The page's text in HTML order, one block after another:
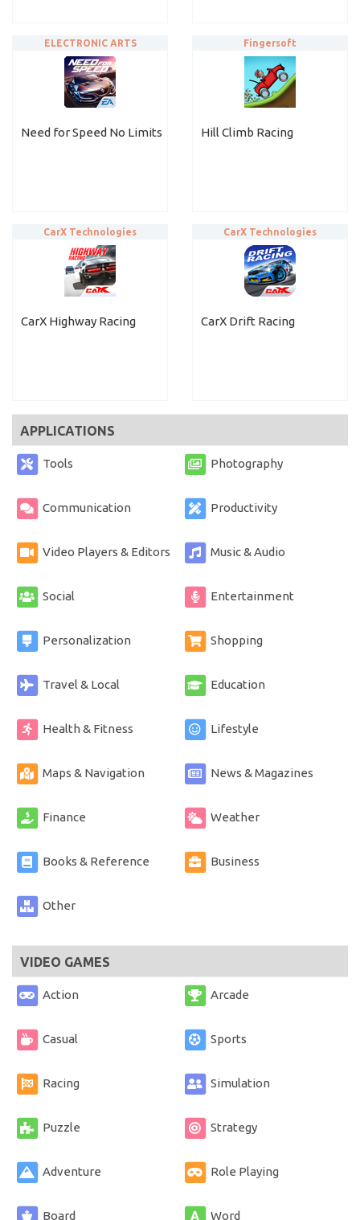
Need for Speed No Limits
ELECTRONIC ARTS
Hill Climb Racing
Fingersoft
CarX Highway Racing
CarX Technologies
CarX Drift Racing
CarX Technologies
APPLICATIONS
Tools Photography
Communication Productivity
Video Players & Editors Music & Audio
Social Entertainment
Personalization Shopping
Travel & Local Education
Health & Fitness Lifestyle
Maps & Navigation News & Magazines
Finance Weather
Books & Reference Business
Other
VIDEO GAMES
Action Arcade
Casual Sports
Racing Simulation
Puzzle Strategy
Adventure Role Playing
Board Word